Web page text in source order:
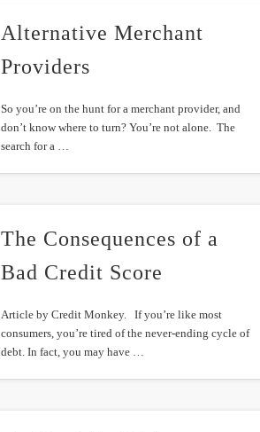
Alternative Merchant
Providers
So you’re on the hunt for a merchant provider, and
don’t know where to turn? You’re not alone. The
search for a …
The Consequences of a
Bad Credit Score
Article by Credit Monkey. If you’re like most
consumers, you’re tired of the never-ending cycle of
debt. In fact, you may have …